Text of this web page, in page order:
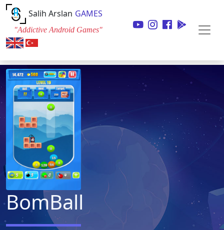
Salih Arslan GAMES
"Addictive Android Games"
BomBall